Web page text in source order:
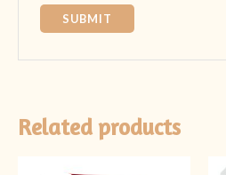
Related products